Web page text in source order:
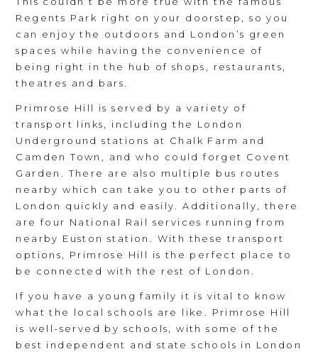
Regents Park right on your doorstep, so you
can enjoy the outdoors and London’s green
spaces while having the convenience of
being right in the hub of shops, restaurants,
theatres and bars.
Primrose Hill is served by a variety of
transport links, including the London
Underground stations at Chalk Farm and
Camden Town, and who could forget Covent
Garden. There are also multiple bus routes
nearby which can take you to other parts of
London quickly and easily. Additionally, there
are four National Rail services running from
nearby Euston station. With these transport
options, Primrose Hill is the perfect place to
be connected with the rest of London.
If you have a young family it is vital to know
what the local schools are like. Primrose Hill
is well-served by schools, with some of the
best independent and state schools in London